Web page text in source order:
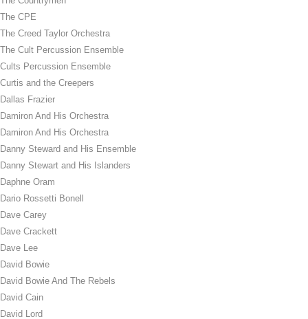
The CPE
The Creed Taylor Orchestra
The Cult Percussion Ensemble
Cults Percussion Ensemble
Curtis and the Creepers
Dallas Frazier
Damiron And His Orchestra
Damiron And His Orchestra
Danny Steward and His Ensemble
Danny Stewart and His Islanders
Daphne Oram
Dario Rossetti Bonell
Dave Carey
Dave Crackett
Dave Lee
David Bowie
David Bowie And The Rebels
David Cain
David Lord